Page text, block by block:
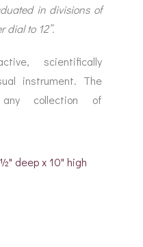
in divisions of
dial to 12”.
scientifically
instrument. The
collection of
deep x 10" high